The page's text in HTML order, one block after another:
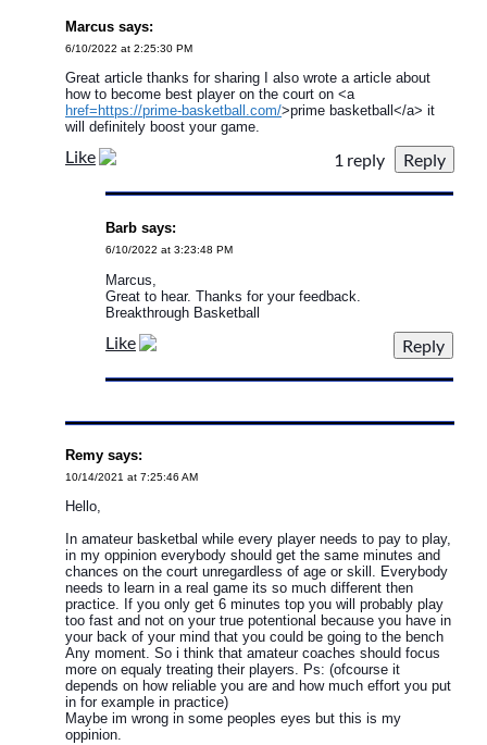
Marcus says:
6/10/2022 at 2:25:30 PM
Great article thanks for sharing I also wrote a article about
how to become best player on the court on <a
href=https://prime-basketball.com/>prime basketball</a> it
will definitely boost your game.
Like 1 reply
Barb says:
6/10/2022 at 3:23:48 PM
Marcus,
Great to hear. Thanks for your feedback.
Breakthrough Basketball
Like
Remy says:
10/14/2021 at 7:25:46 AM
Hello,
In amateur basketbal while every player needs to pay to play,
in my oppinion everybody should get the same minutes and
chances on the court unregardless of age or skill. Everybody
needs to learn in a real game its so much different then
practice. If you only get 6 minutes top you will probably play
too fast and not on your true potentional because you have in
your back of your mind that you could be going to the bench
Any moment. So i think that amateur coaches should focus
more on equaly treating their players. Ps: (ofcourse it
depends on how reliable you are and how much effort you put
in for example in practice)
Maybe im wrong in some peoples eyes but this is my
oppinion.